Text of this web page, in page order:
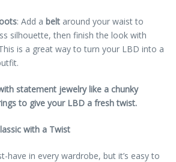
: Add a belt around your waist to
silhouette, then finish the look with
is a great way to turn your LBD into a
statement jewelry like a chunky
to give your LBD a fresh twist.
with a Twist
have in every wardrobe, but it’s easy to